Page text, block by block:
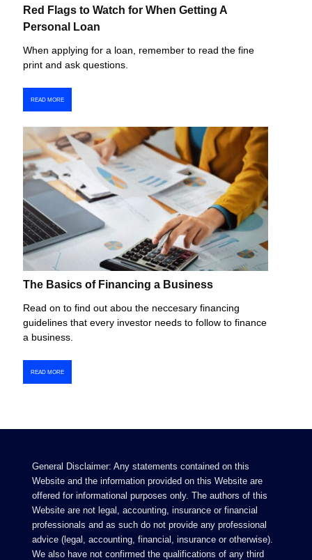
Red Flags to Watch for When Getting A
Personal Loan
When applying for a loan, remember to read the fine
print and ask questions.
READ MORE
The Basics of Financing a Business
Read on to find out abou the neccesary financing
guidelines that every investor needs to follow to finance
a business.
READ MORE
General Disclaimer: Any statements contained on this
Website and the information provided on this Website are
offered for informational purposes only. The authors of this
Website are not legal, accounting, insurance or financial
professionals and as such do not provide any professional
advice (legal, accounting, financial, insurance or otherwise).
We also have not confirmed the qualifications of any third